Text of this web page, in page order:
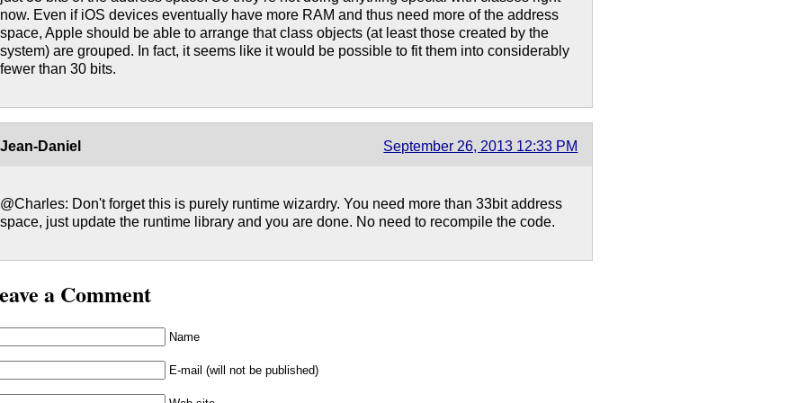
now. Even if iOS devices eventually have more RAM and thus need more of the address
space, Apple should be able to arrange that class objects (at least those created by the
system) are grouped. In fact, it seems like it would be possible to fit them into considerably
fewer than 30 bits.
Jean-Daniel September 26, 2013 12:33 PM
@Charles: Don't forget this is purely runtime wizardry. You need more than 33bit address
space, just update the runtime library and you are done. No need to recompile the code.
a Comment
Name
E-mail (will not be published)